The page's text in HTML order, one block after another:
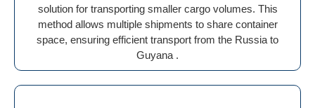
solution for transporting smaller cargo volumes. This
method allows multiple shipments to share container
space, ensuring efficient transport from the Russia to
Guyana .